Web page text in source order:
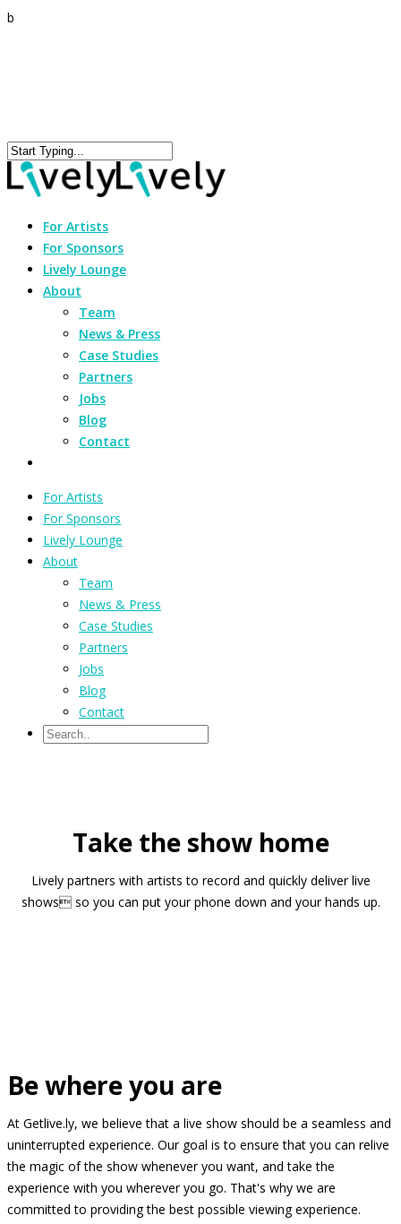
b
For Artists
For Sponsors
Lively Lounge
About
Team
News & Press
Case Studies
Partners
Jobs
Blog
Contact
For Artists
For Sponsors
Lively Lounge
About
Team
News & Press
Case Studies
Partners
Jobs
Blog
Contact
Take the show home
Lively partners with artists to record and quickly deliver live
shows so you can put your phone down and your hands up.
Be where you are
At Getlive.ly, we believe that a live show should be a seamless and
uninterrupted experience. Our goal is to ensure that you can relive
the magic of the show whenever you want, and take the
experience with you wherever you go. That's why we are
committed to providing the best possible viewing experience.